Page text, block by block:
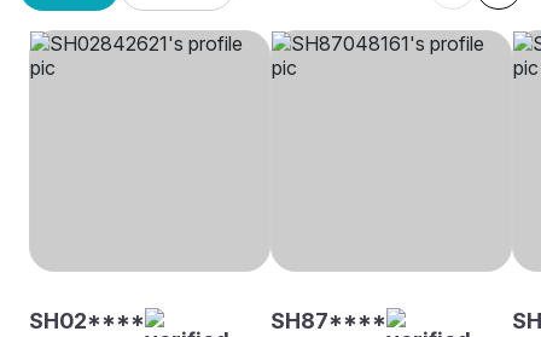
SH02**** SH87****